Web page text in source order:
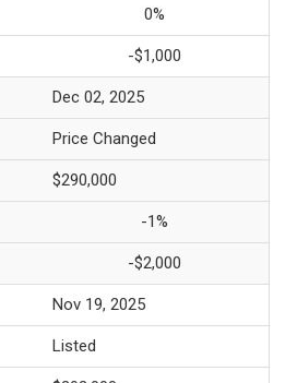
0%
-$1,000
Dec 02, 2025
Price Changed
$290,000
-1%
-$2,000
Nov 19, 2025
Listed